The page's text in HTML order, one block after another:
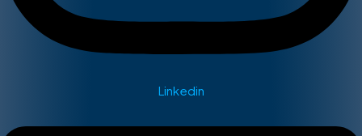
Linkedin